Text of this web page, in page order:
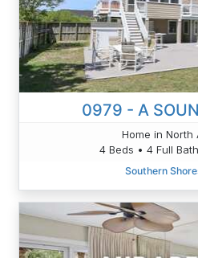
0979 - A
Home in North
4 Beds • 4 Full
Southern